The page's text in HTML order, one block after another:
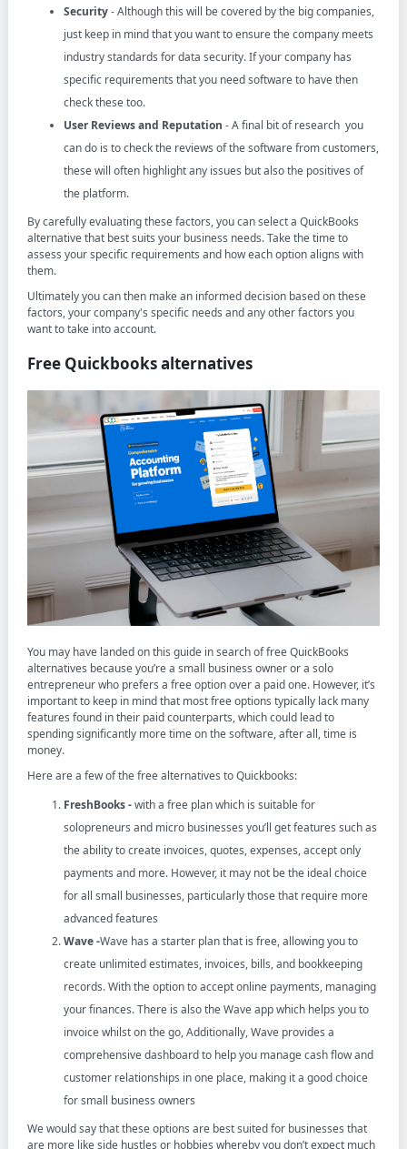
Security- Although this will be covered by the big companies,
just keep in mind that you want to ensure the company meets
industry standards for data security. If your company has
specific requirements that you need software to have then
check these too.
User Reviews and Reputation - A final bit of research you
can do is to check the reviews of the software from customers,
these will often highlight any issues but also the positives of
the platform.
By carefully evaluating these factors, you can select a QuickBooks
alternative that best suits your business needs. Take the time to
assess your specific requirements and how each option aligns with
them.
Ultimately you can then make an informed decision based on these
factors, your company's specific needs and any other factors you
want to take into account.
Free Quickbooks alternatives
You may have landed on this guide in search of free QuickBooks
alternatives because you’re a small business owner or a solo
entrepreneur who prefers a free option over a paid one. However, it’s
important to keep in mind that most free options typically lack many
features found in their paid counterparts, which could lead to
spending significantly more time on the software, after all, time is
money.
Here are a few of the free alternatives to Quickbooks:
FreshBooks -with a free plan which is suitable for
solopreneurs and micro businesses you’ll get features such as
the ability to create invoices, quotes, expenses, accept only
payments and more. However, it may not be the ideal choice
for all small businesses, particularly those that require more
advanced features
Wave -Wave has a starter plan that is free, allowing you to
create unlimited estimates, invoices, bills, and bookkeeping
records. With the option to accept online payments, managing
your finances. There is also the Wave app which helps you to
invoice whilst on the go, Additionally, Wave provides a
comprehensive dashboard to help you manage cash flow and
customer relationships in one place, making it a good choice
for small business owners
We would say that these options are best suited for businesses that
are more like side hustles or hobbies whereby you don’t expect much